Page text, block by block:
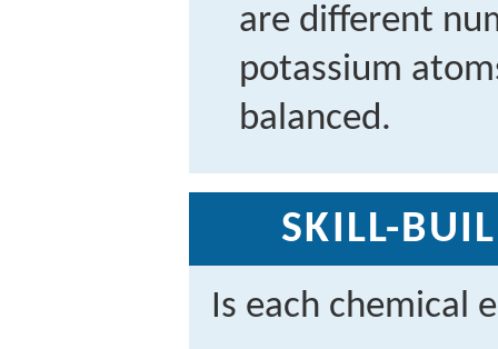
are different
potassium
balanced.
SKILL-
Is each chemical